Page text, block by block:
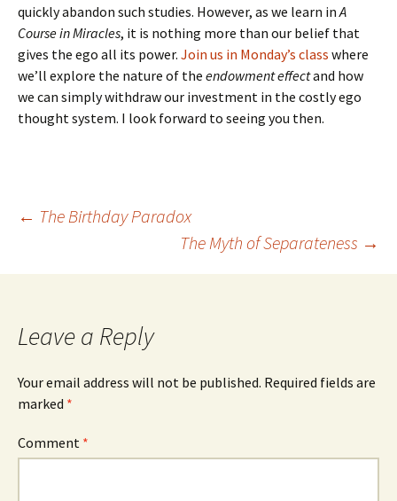
quickly abandon such studies. However, as we learn inA
Course in Miracles, it is nothing more than our belief that
gives the ego all its power. Join us in Monday’s class where
we’ll explore the nature of the endowment effectand how
we can simply withdraw our investment in the costly ego
thought system. I look forward to seeing you then.
Post
navigation
← The Birthday Paradox
The Myth of Separateness →
Leave a Reply
Your email address will not be published. Required fields are
marked *
Comment *